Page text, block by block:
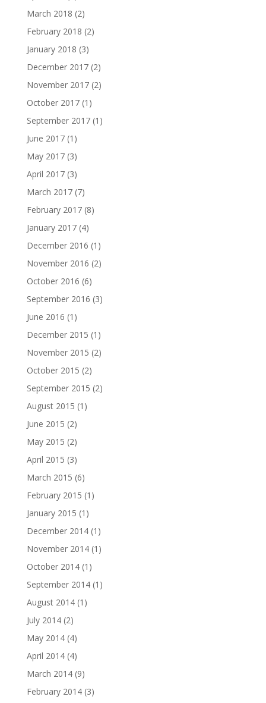
March 2018 (2)
February 2018 (2)
January 2018 (3)
December 2017(2)
November 2017(2)
October 2017(1)
September 2017(1)
June 2017(1)
May 2017(3)
April 2017(3)
March 2017(7)
February 2017(8)
January 2017(4)
December 2016 (1)
November 2016 (2)
October 2016 (6)
September 2016 (3)
June 2016 (1)
December 2015 (1)
November 2015 (2)
October 2015 (2)
September 2015 (2)
August 2015 (1)
June 2015 (2)
May 2015 (2)
April 2015 (3)
March 2015 (6)
February 2015 (1)
January 2015 (1)
December 2014(1)
November 2014(1)
October 2014(1)
September 2014(1)
August 2014(1)
July 2014(2)
May 2014(4)
April 2014(4)
March 2014(9)
February 2014(3)